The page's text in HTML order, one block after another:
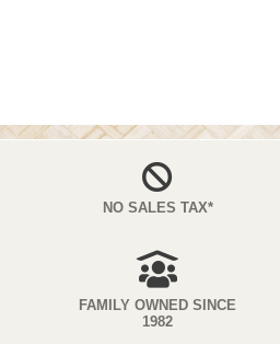
NO SALES TAX*
FAMILY OWNED SINCE
1982